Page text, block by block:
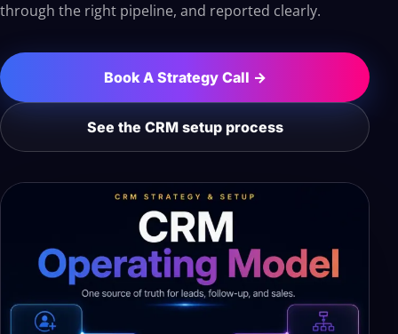
through the right pipeline, and reported clearly.
Book A Strategy Call →
See the CRM setup process